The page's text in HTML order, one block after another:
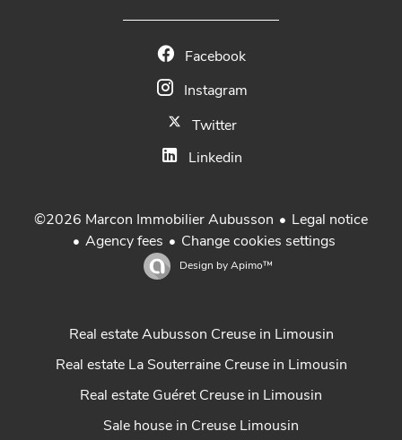
Facebook
Instagram
Twitter
Linkedin
©2026 Marcon Immobilier Aubusson
Legal notice
Agency fees
Change cookies settings
Design by Apimo™
Real estate Aubusson Creuse in Limousin
Real estate La Souterraine Creuse in Limousin
Real estate Guéret Creuse in Limousin
Sale house in Creuse Limousin